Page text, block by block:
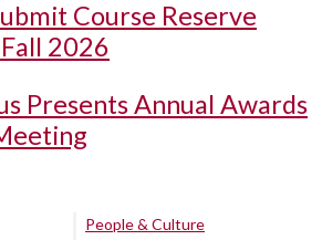
Course Reserve
2026
Presents Annual Awards
People & Culture